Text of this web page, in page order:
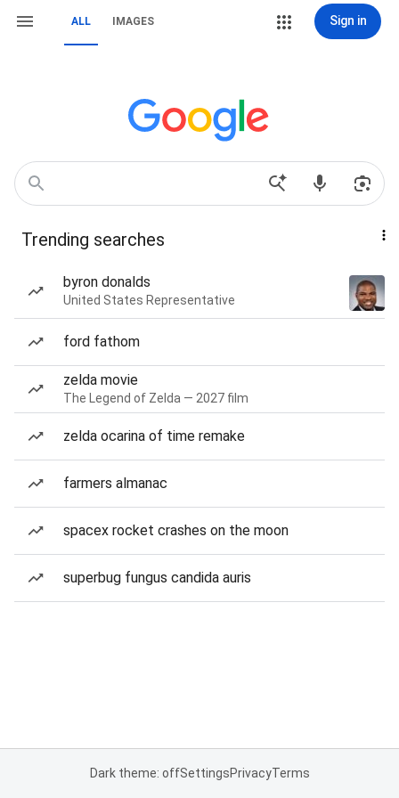
ALL IMAGES Sign in
Trending searches
byron donalds
United States Representative
ford fathom
zelda movie
The Legend of Zelda — 2027 film
zelda ocarina of time remake
farmers almanac
spacex rocket crashes on the moon
superbug fungus candida auris
Dark theme: offSettingsPrivacyTerms